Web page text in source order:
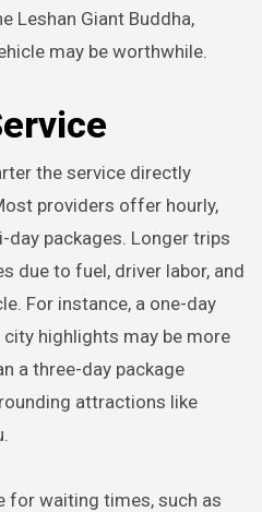
Leshan Giant Buddha,
may be worthwhile.
the service directly
providers offer hourly,
day packages. Longer trips
due to fuel, driver labor, and
For instance, a one-day
highlights may be more
a three-day package
attractions like
for waiting times, such as